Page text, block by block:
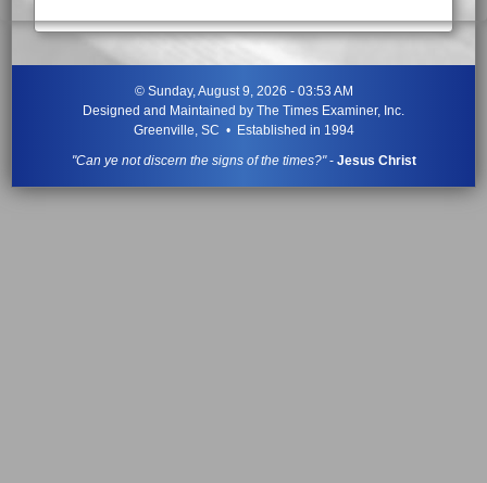
© Sunday, August 9, 2026 - 03:53 AM
Designed and Maintained by The Times Examiner, Inc.
Greenville, SC • Established in 1994
"Can ye not discern the signs of the times?"- Jesus Christ